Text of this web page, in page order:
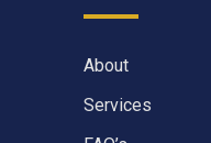
About
Services